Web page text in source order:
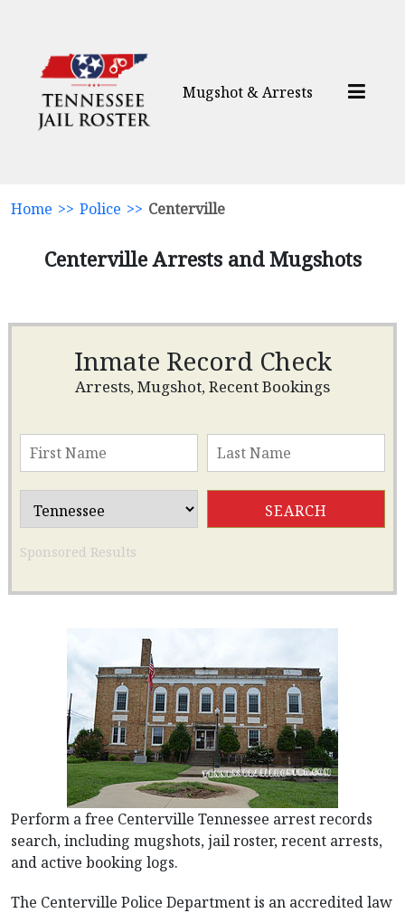
Mugshot & Arrests
Home >> Police >> Centerville
Centerville Arrests and Mugshots
Inmate Record Check
Arrests, Mugshot, Recent Bookings
Sponsored Results
Perform a free Centerville Tennessee arrest records
search, including mugshots, jail roster, recent arrests,
and active booking logs.
The Centerville Police Department is an accredited law